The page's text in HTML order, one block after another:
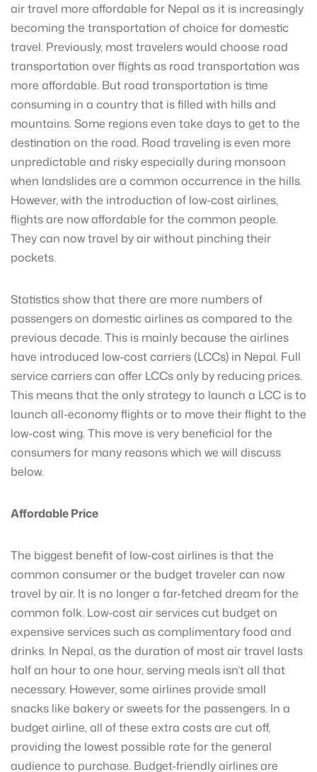
air travel more affordable for Nepal as it is increasingly
becoming the transportation of choice for domestic
travel. Previously, most travelers would choose road
transportation over flights as road transportation was
more affordable. But road transportation is time
consuming in a country that is filled with hills and
mountains. Some regions even take days to get to the
destination on the road. Road traveling is even more
unpredictable and risky especially during monsoon
when landslides are a common occurrence in the hills.
However, with the introduction of low-cost airlines,
flights are now affordable for the common people.
They can now travel by air without pinching their
pockets.
Statistics show that there are more numbers of
passengers on domestic airlines as compared to the
previous decade. This is mainly because the airlines
have introduced low-cost carriers (LCCs) in Nepal. Full
service carriers can offer LCCs only by reducing prices.
This means that the only strategy to launch a LCC is to
launch all-economy flights or to move their flight to the
low-cost wing. This move is very beneficial for the
consumers for many reasons which we will discuss
below.
Affordable Price
The biggest benefit of low-cost airlines is that the
common consumer or the budget traveler can now
travel by air. It is no longer a far-fetched dream for the
common folk. Low-cost air services cut budget on
expensive services such as complimentary food and
drinks. In Nepal, as the duration of most air travel lasts
half an hour to one hour, serving meals isn’t all that
necessary. However, some airlines provide small
snacks like bakery or sweets for the passengers. In a
budget airline, all of these extra costs are cut off,
providing the lowest possible rate for the general
audience to purchase. Budget-friendly airlines are